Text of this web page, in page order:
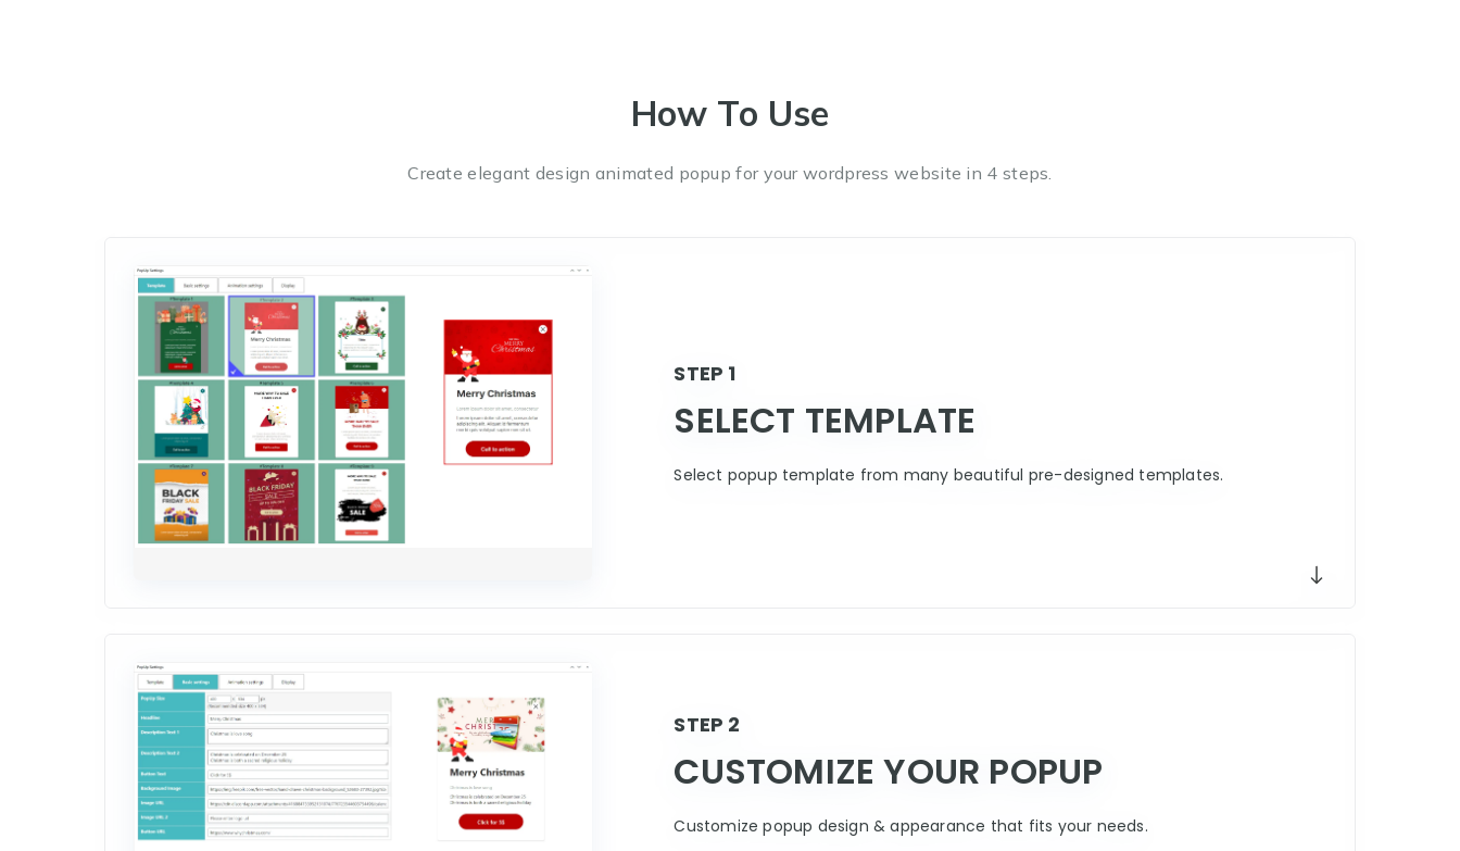
How To Use
Create elegant design animated popup for your wordpress website in 4 steps.
STEP 1
SELECT TEMPLATE
Select popup template from many beautiful pre-designed templates.
STEP 2
CUSTOMIZE YOUR POPUP
Customize popup design & appearance that fits your needs.